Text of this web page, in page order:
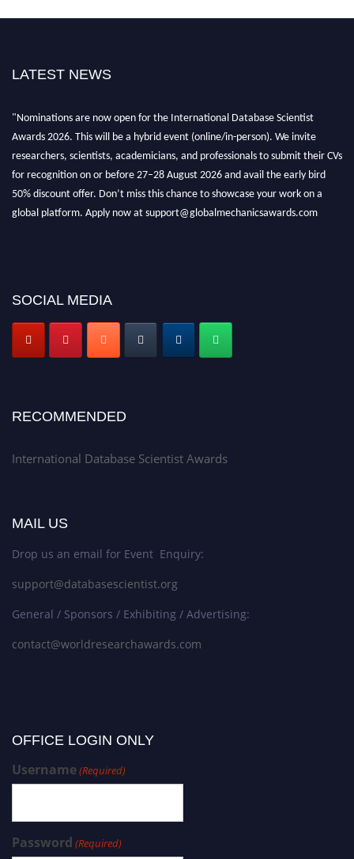
LATEST NEWS
"Nominations are now open for the International Database Scientist
Awards 2026. This will be a hybrid event (online/in-person). We invite
researchers, scientists, academicians, and professionals to submit their CVs
for recognition on or before 27–28 August 2026 and avail the early bird
50% discount offer. Don’t miss this chance to showcase your work on a
global platform. Apply now at support@globalmechanicsawards.com
SOCIAL MEDIA
RECOMMENDED
International Database Scientist Awards
MAIL US
Drop us an email for Event Enquiry:
support@databasescientist.org
General / Sponsors / Exhibiting / Advertising:
contact@worldresearchawards.com
OFFICE LOGIN ONLY
Username(Required)
Password (Required)